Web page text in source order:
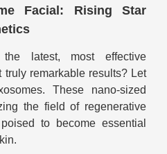
Facial: Rising Star
latest, most effective
truly remarkable results? Let
These nano-sized
the field of regenerative
to become essential